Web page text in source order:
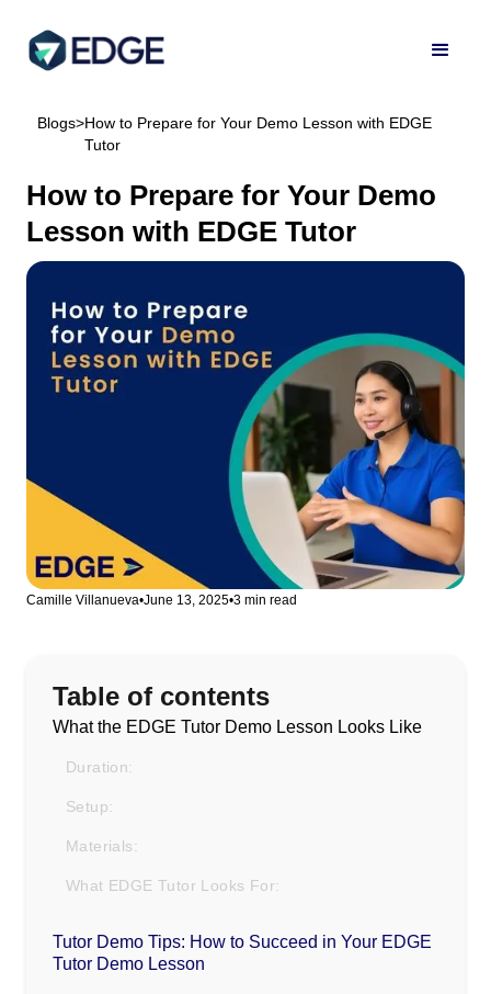
Blogs>How to Prepare for Your Demo Lesson with EDGE
Tutor
How to Prepare for Your Demo
Lesson with EDGE Tutor
Camille Villanueva•June 13, 2025•3 min read
Table of contents
What the EDGE Tutor Demo Lesson Looks Like
Duration:
Setup:
Materials:
What EDGE Tutor Looks For:
Tutor Demo Tips: How to Succeed in Your EDGE
Tutor Demo Lesson